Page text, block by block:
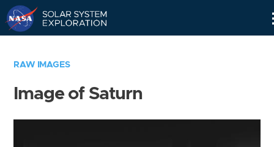
RAW IMAGES
Image of Saturn